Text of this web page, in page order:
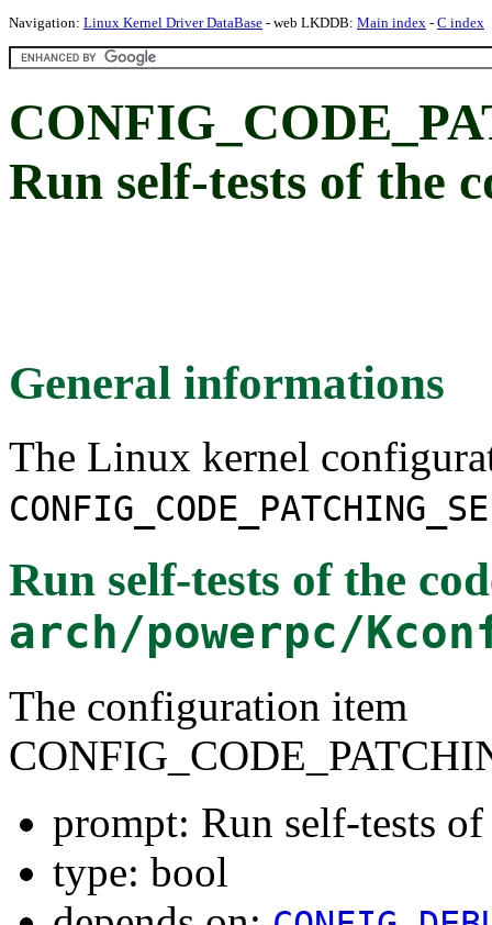
Navigation: Linux Kernel Driver DataBase - web LKDDB: Main index - C index
Run self-tests of the
General informations
The Linux kernel
Run self-tests of the
arch/powerpc/
The configuration item
prompt: Run self-tests
type: bool